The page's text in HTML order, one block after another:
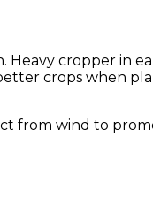
cropper in
crops when
from wind to